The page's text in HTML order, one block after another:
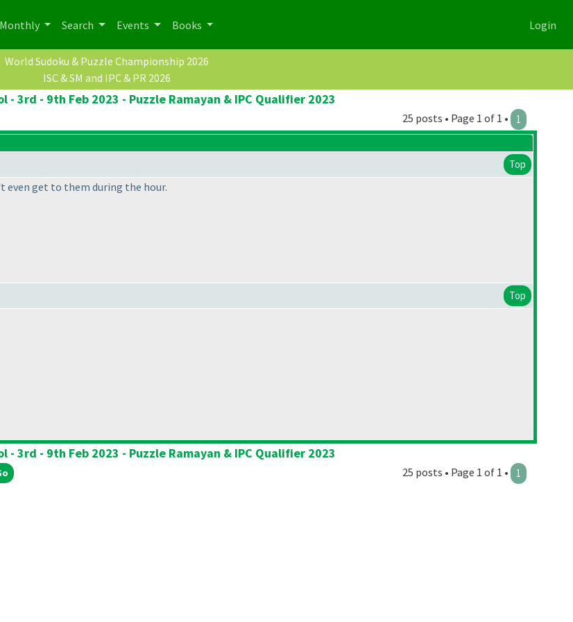
Search Events Books Login
World Sudoku & Puzzle Championship 2026
ISC & SM and IPC & PR 2026
- 3rd - 9th Feb 2023 - Puzzle Ramayan & IPC Qualifier 2023
25 posts • Page 1 of 1 • 1
Top
even get to them during the hour.
Top
- 3rd - 9th Feb 2023 - Puzzle Ramayan & IPC Qualifier 2023
25 posts • Page 1 of 1 • 1